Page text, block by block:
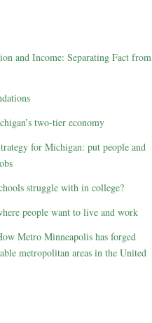
and Income: Separating Fact from
two-tier economy
for Michigan: put people and
struggle with in college?
people want to live and work
Metro Minneapolis has forged
metropolitan areas in the United